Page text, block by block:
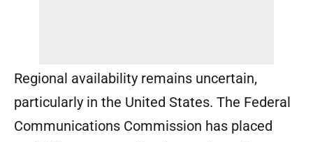
Regional availability remains uncertain,
particularly in the United States. The Federal
Communications Commission has placed